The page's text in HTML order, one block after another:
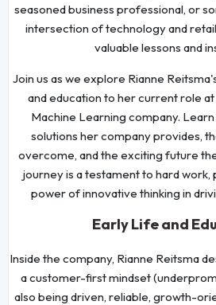
seasoned business professional, or
intersection of technology and
valuable lessons and
Join us as we explore Rianne
and education to her current role
Machine Learning company.
solutions her company provides,
overcome, and the exciting future
journey is a testament to hard work,
power of innovative thinking in
Early Life and
Inside the company, Rianne Reitsma
a customer-first mindset
also being driven, reliable, growth-